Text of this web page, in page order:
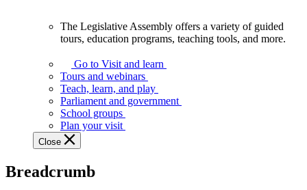
Assembly
offers
variety
guided
tours,
education
teaching
The Legislative Assembly offers a variety of guided
tours, education programs, teaching tools, and more.
Go to Visit and learn
Tours and webinars
Teach, learn, and play
Parliament and government
School groups
Plan your visit
Close
Breadcrumb